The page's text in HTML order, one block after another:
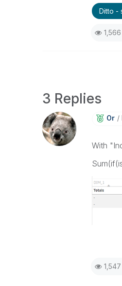
Ditto -
3 Replies
Or
With